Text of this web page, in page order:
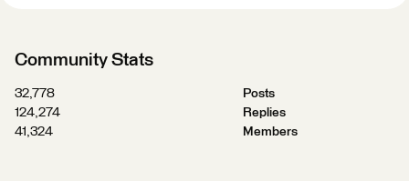
Community Stats
32,778
Posts
124,274
Replies
41,324
Members